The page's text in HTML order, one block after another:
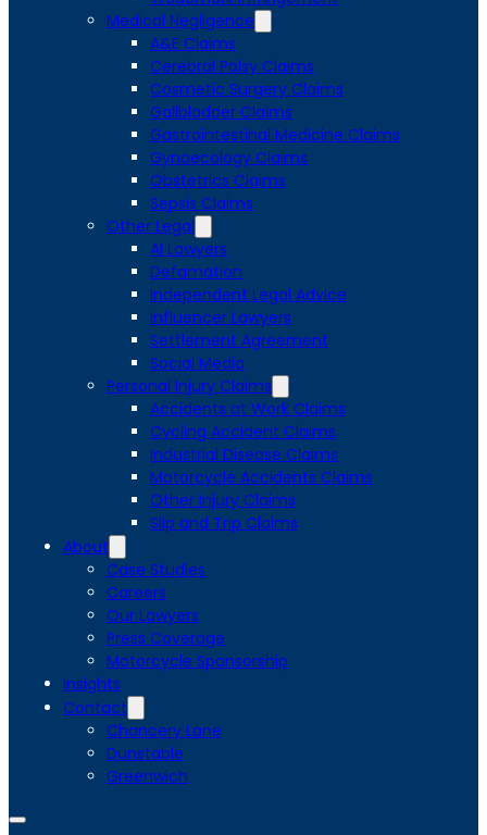
Medical Negligence
A&E Claims
Cerebral Palsy Claims
Cosmetic Surgery Claims
Gallbladder Claims
Gastrointestinal Medicine Claims
Gynaecology Claims
Obstetrics Claims
Sepsis Claims
Other Legal
AI Lawyers
Defamation
Independent Legal Advice
Influencer Lawyers
Settlement Agreement
Social Media
Personal Injury Claims
Accidents at Work Claims
Cycling Accident Claims
Industrial Disease Claims
Motorcycle Accidents Claims
Other Injury Claims
Slip and Trip Claims
About
Case Studies
Careers
Our Lawyers
Press Coverage
Motorcycle Sponsorship
Insights
Contact
Chancery Lane
Dunstable
Greenwich